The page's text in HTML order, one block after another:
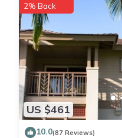
US $461
2% Back
10.0(87 Reviews)